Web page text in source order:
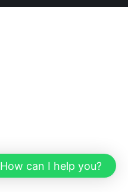
How can I help you?